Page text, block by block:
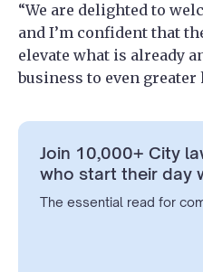
“We are delighted to
and I’m confident that
elevate what is already
business to even greater
Join 10,000+ City
who start their day
The essential read for